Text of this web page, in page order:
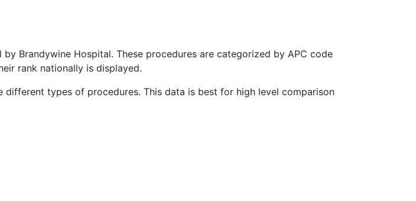
Brandywine Hospital. These procedures are categorized by APC code
rank nationally is displayed.
types of procedures. This data is best for high level comparison